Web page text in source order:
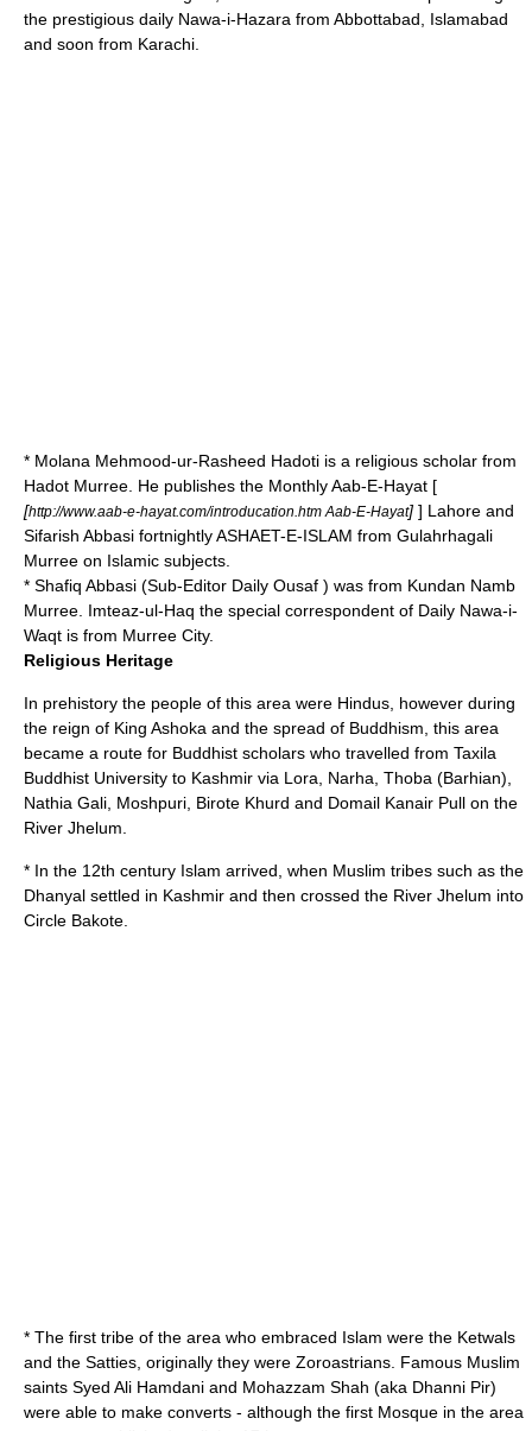
the prestigious daily Nawa-i-Hazara from Abbottabad, Islamabad
and soon from Karachi.
* Molana Mehmood-ur-Rasheed Hadoti is a religious scholar from
Hadot Murree. He publishes the Monthly Aab-E-Hayat [
[http://www.aab-e-hayat.com/introducation.htm Aab-E-Hayat] ] Lahore and
Sifarish Abbasi fortnightly ASHAET-E-ISLAM from Gulahrhagali
Murree on Islamic subjects.
* Shafiq Abbasi (Sub-Editor Daily Ousaf ) was from Kundan Namb
Murree. Imteaz-ul-Haq the special correspondent of Daily Nawa-i-
Waqt is from Murree City.
Religious Heritage
In prehistory the people of this area were Hindus, however during
the reign of King Ashoka and the spread of Buddhism, this area
became a route for Buddhist scholars who travelled from Taxila
Buddhist University to Kashmir via Lora, Narha, Thoba (Barhian),
Nathia Gali, Moshpuri, Birote Khurd and Domail Kanair Pull on the
River Jhelum.
* In the 12th century Islam arrived, when Muslim tribes such as the
Dhanyal settled in Kashmir and then crossed the River Jhelum into
Circle Bakote.
* The first tribe of the area who embraced Islam were the Ketwals
and the Satties, originally they were Zoroastrians. Famous Muslim
saints Syed Ali Hamdani and Mohazzam Shah (aka Dhanni Pir)
were able to make converts - although the first Mosque in the area